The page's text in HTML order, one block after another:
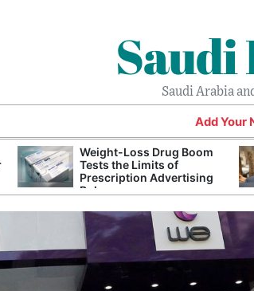
Saudi
Saudi Arabia
Add Your
Weight-Loss Drug Boom
Tests the Limits of
Prescription Advertising
Rules